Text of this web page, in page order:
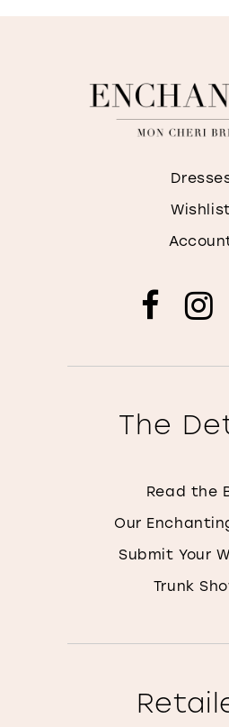
The
Read the
Our
Submit Your
Trunk